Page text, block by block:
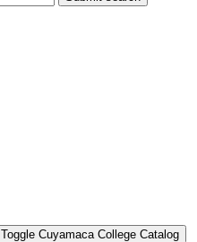
Toggle Cuyamaca College Catalog